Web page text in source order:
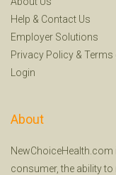
Help & Contact Us
Employer Solutions
Privacy Policy & Terms
Login
About
NewChoiceHealth.com
consumer, the ability